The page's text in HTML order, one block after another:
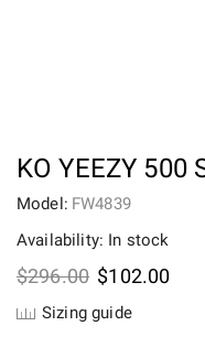
KO YEEZY 500
Model: FW4839
Availability: In stock
$296.00 Original
was:
$102.00
Sizing guide